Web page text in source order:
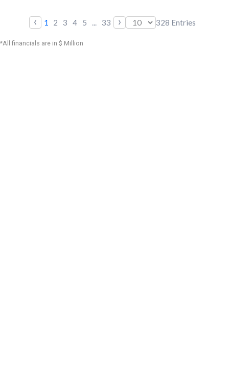
‹ 1 2 3 4 5 ... 33 › 328 Entries
*All financials are in $ Million